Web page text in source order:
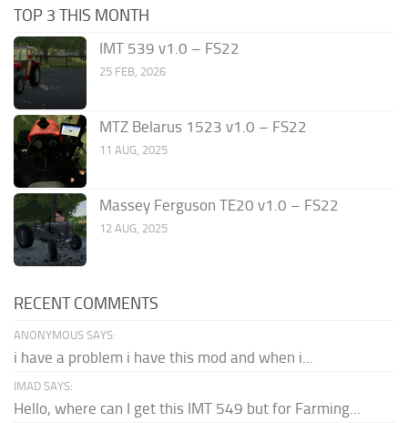
TOP 3 THIS MONTH
IMT 539 v1.0 – FS22
25 FEB, 2026
MTZ Belarus 1523 v1.0 – FS22
11 AUG, 2025
Massey Ferguson TE20 v1.0 – FS22
12 AUG, 2025
RECENT COMMENTS
ANONYMOUS SAYS:
i have a problem i have this mod and when i...
IMAD SAYS:
Hello, where can I get this IMT 549 but for Farming...